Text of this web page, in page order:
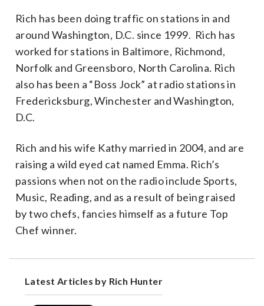
Rich has been doing traffic on stations in and
around Washington, D.C. since 1999. Rich has
worked for stations in Baltimore, Richmond,
Norfolk and Greensboro, North Carolina. Rich
also has been a “Boss Jock” at radio stations in
Fredericksburg, Winchester and Washington,
D.C.
Rich and his wife Kathy married in 2004, and are
raising a wild eyed cat named Emma. Rich’s
passions when not on the radio include Sports,
Music, Reading, and as a result of being raised
by two chefs, fancies himself as a future Top
Chef winner.
Latest Articles by Rich Hunter